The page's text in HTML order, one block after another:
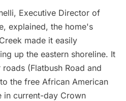
Executive Director of
explained, the home's
made it easily
up the eastern shoreline. It
(Flatbush Road and
the free African American
in current-day Crown